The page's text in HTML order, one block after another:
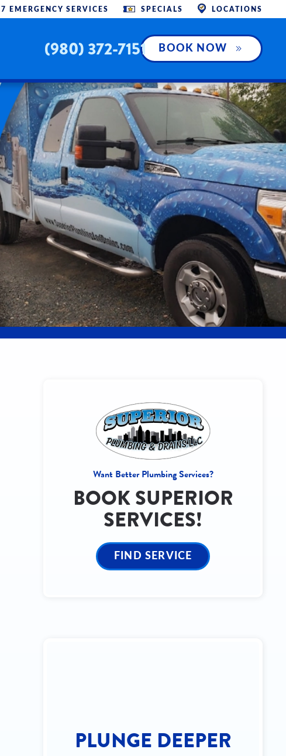
EMERGENCY SERVICES SPECIALS LOCATIONS
(980) 372-7151 BOOK NOW
Want Better Plumbing Services?
BOOK SUPERIOR
SERVICES!
FIND SERVICE
PLUNGE DEEPER